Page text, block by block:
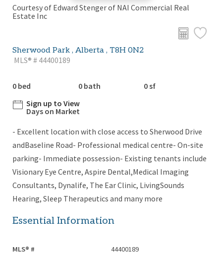
Courtesy of Edward Stenger of NAI Commercial Real
Estate Inc
Sherwood Park , Alberta , T8H 0N2
MLS® # 44400189
0 bed 0 bath
0 sf
Sign up to View
Days on Market
- Excellent location with close access to Sherwood Drive
andBaseline Road- Professional medical centre- On-site
parking- Immediate possession- Existing tenants include
Visionary Eye Centre, Aspire Dental,Medical Imaging
Consultants, Dynalife, The Ear Clinic, LivingSounds
Hearing, Sleep Therapeutics and many more
Essential Information
MLS® # 44400189